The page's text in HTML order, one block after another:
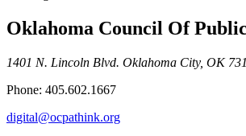
Oklahoma Council Of
1401 N. Lincoln Blvd. Oklahoma City, OK
Phone: 405.602.1667
digital@ocpathink.org